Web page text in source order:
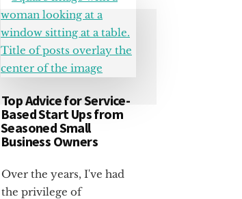
Top Advice for Service-
Based Start Ups from
Seasoned Small
Business Owners
Over the years, I've had
the privilege of